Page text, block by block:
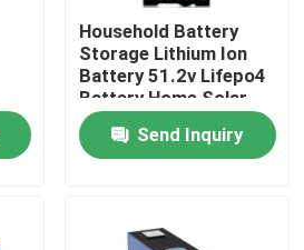
Household Battery
Storage Lithium Ion
Battery 51.2v Lifepo4
Battery Home Solar
Send Inquiry